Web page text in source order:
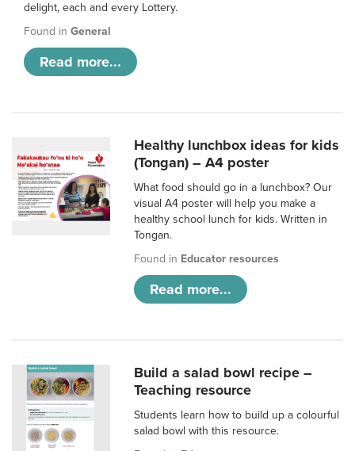
delight, each and every Lottery.
Found in General
Read more...
Healthy lunchbox ideas for kids
(Tongan) – A4 poster
What food should go in a lunchbox? Our
visual A4 poster will help you make a
healthy school lunch for kids. Written in
Tongan.
Found in Educator resources
Read more...
Build a salad bowl recipe –
Teaching resource
Students learn how to build up a colourful
salad bowl with this resource.